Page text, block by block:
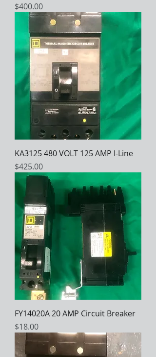
Price
$400.00
KA3125 480 VOLT 125 AMP I-Line
Price
$425.00
FY14020A 20 AMP Circuit Breaker
Price
$18.00